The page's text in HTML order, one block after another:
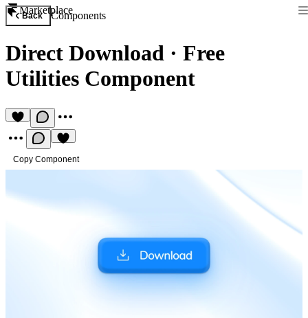
Marketplace
Back Components
Direct Download · Free
Utilities Component
Copy Component